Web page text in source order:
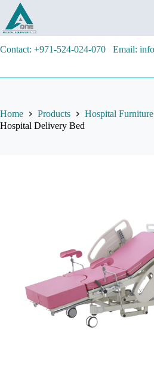
Contact: +971-524-024-070 Email:
Home Products
Hospital Furniture
Hospital Delivery Bed